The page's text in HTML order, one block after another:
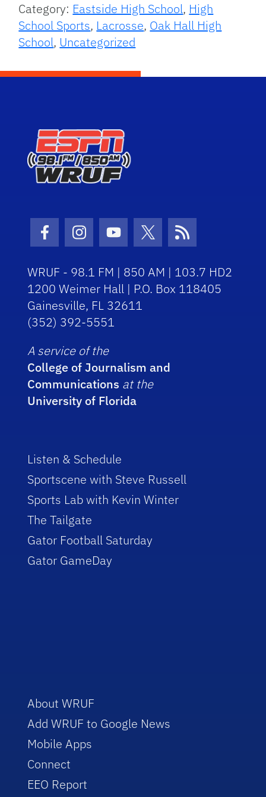
Category: Eastside High School, High
School Sports, Lacrosse, Oak Hall High
School, Uncategorized
Facebook Icon
Instagram Icon
Youtube Icon
Twitter Icon
RSS Icon
WRUF - 98.1 FM | 850 AM | 103.7 HD2
1200 Weimer Hall | P.O. Box 118405
Gainesville, FL 32611
(352) 392-5551
A service of the
College of Journalism and
Communications at the
University of Florida
Listen & Schedule
Sportscene with Steve Russell
Sports Lab with Kevin Winter
The Tailgate
Gator Football Saturday
Gator GameDay
About WRUF
Add WRUF to Google News
Mobile Apps
Connect
EEO Report